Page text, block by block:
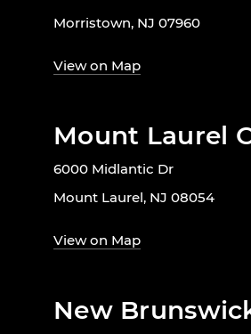
Morristown, NJ 07960
View on Map
Mount Laurel
6000 Midlantic Dr
Mount Laurel, NJ 08054
View on Map
New